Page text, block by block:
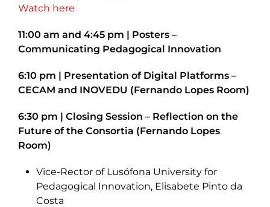
Watch here
11:00 am and 4:45 pm | Posters –
Communicating Pedagogical Innovation
6:10 pm | Presentation of Digital Platforms –
CECAM and INOVEDU (Fernando Lopes Room)
6:30 pm | Closing Session – Reflection on the
Future of the Consortia (Fernando Lopes
Room)
Vice-Rector of Lusófona University for
Pedagogical Innovation, Elisabete Pinto da
Costa